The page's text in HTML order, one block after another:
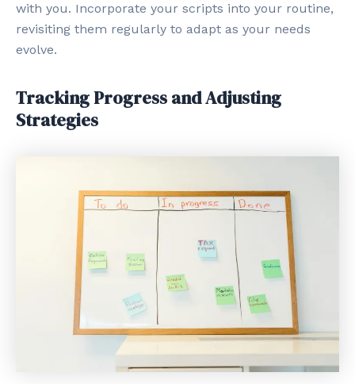
with you. Incorporate your scripts into your routine,
revisiting them regularly to adapt as your needs
evolve.
Tracking Progress and Adjusting
Strategies